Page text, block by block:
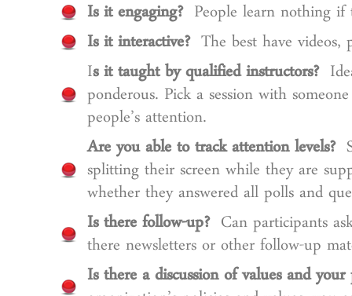
Is it engaging?People learn nothing if
Is it interactive?The best have videos,
Is it taught by qualified instructors?
ponderous. Pick a session with
people’s attention.
Are you able to track attention levels?
splitting their screen while they are
whether they answered all polls and
Is there follow-up?Can participants
there newsletters or other follow-up
Is there a discussion of values and your